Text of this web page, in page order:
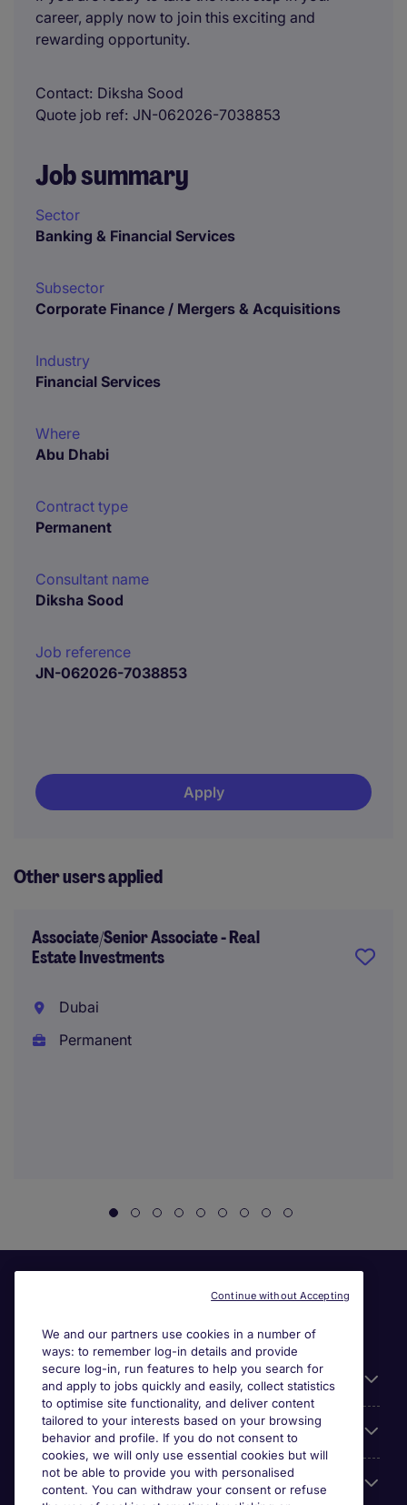
career, apply now to join this exciting and
rewarding opportunity.
Contact Diksha Sood
Quote job ref JN-062026-7038853
Job summary
Sector
Banking & Financial Services
Subsector
Corporate Finance / Mergers & Acquisitions
Industry
Financial Services
Where
Abu Dhabi
Contract type
Permanent
Consultant name
Diksha Sood
Job reference
JN-062026-7038853
Apply
Other users applied
Associate/Senior Associate - Real
Estate Investments
Dubai
Permanent
General
About Michael Page
Search for jobs
We and our partners use cookies in a number of
ways: to remember log-in details and provide
secure log-in, run features to help you search for
and apply to jobs quickly and easily, collect statistics
to optimise site functionality, and deliver content
tailored to your interests based on your browsing
behavior and profile. If you do not consent to
cookies, we will only use essential cookies but will
not be able to provide you with personalised
content. You can withdraw your consent or refuse
Continue without Accepting